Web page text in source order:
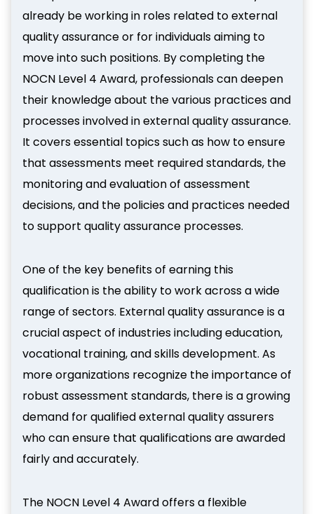
already be working in roles related to external
quality assurance or for individuals aiming to
move into such positions. By completing the
NOCN Level 4 Award, professionals can deepen
their knowledge about the various practices and
processes involved in external quality assurance.
It covers essential topics such as how to ensure
that assessments meet required standards, the
monitoring and evaluation of assessment
decisions, and the policies and practices needed
to support quality assurance processes.
One of the key benefits of earning this
qualification is the ability to work across a wide
range of sectors. External quality assurance is a
crucial aspect of industries including education,
vocational training, and skills development. As
more organizations recognize the importance of
robust assessment standards, there is a growing
demand for qualified external quality assurers
who can ensure that qualifications are awarded
fairly and accurately.
The NOCN Level 4 Award offers a flexible